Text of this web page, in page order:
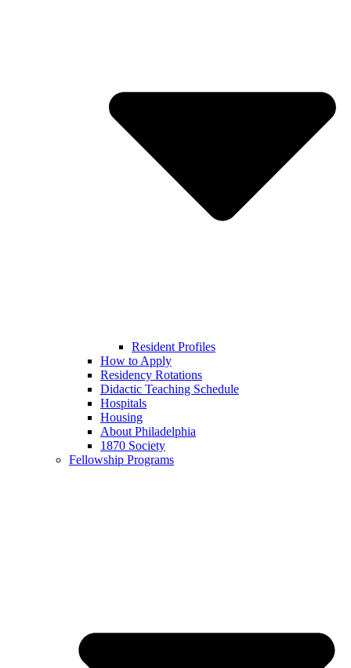
Resident Profiles
How to Apply
Residency Rotations
Didactic Teaching Schedule
Hospitals
Housing
About Philadelphia
1870 Society
Fellowship Programs